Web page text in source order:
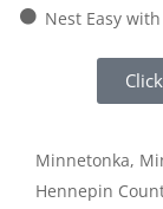
Nest Easy
Minnetonka,
Hennepin